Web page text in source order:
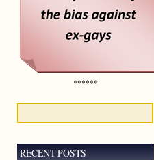
******
RECENT POSTS